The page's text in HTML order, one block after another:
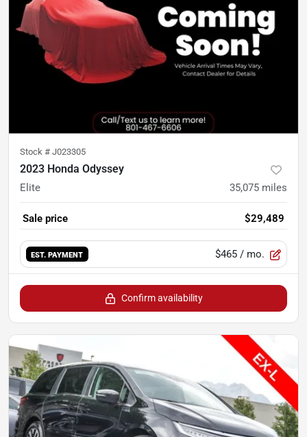
Stock # J023305
2023 Honda Odyssey
Elite 35,075 miles
Sale price $29,489
EST. PAYMENT $465 / mo.
Confirm availability